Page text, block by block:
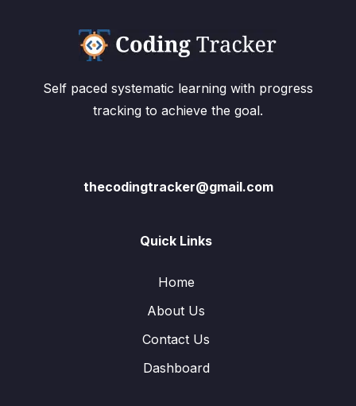
Self paced systematic learning with progress
tracking to achieve the goal.
thecodingtracker@gmail.com
Quick Links
Home
About Us
Contact Us
Dashboard